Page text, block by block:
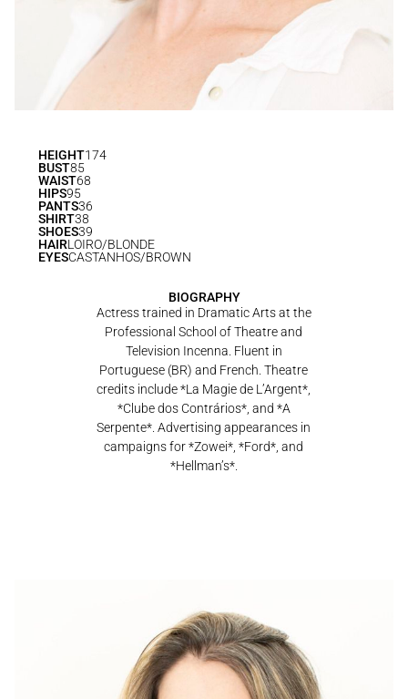
HEIGHT174
BUST85
WAIST68
HIPS95
PANTS36
SHIRT38
SHOES39
HAIRLOIRO/BLONDE
EYESCASTANHOS/BROWN
BIOGRAPHY
Actress trained in Dramatic Arts at the
Professional School of Theatre and
Television Incenna. Fluent in
Portuguese (BR) and French. Theatre
credits include *La Magie de L’Argent*,
*Clube dos Contrários*, and *A
Serpente*. Advertising appearances in
campaigns for *Zowei*, *Ford*, and
*Hellman’s*.